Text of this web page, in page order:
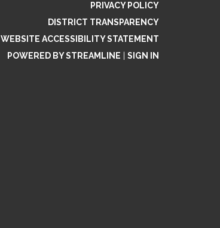
PRIVACY POLICY
DISTRICT TRANSPARENCY
WEBSITE ACCESSIBILITY STATEMENT
POWERED BY STREAMLINE
SIGN IN